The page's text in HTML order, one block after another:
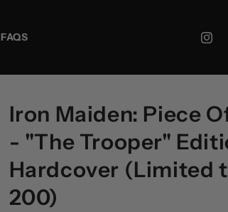
FAQS
Iron Maiden: Piece
- "The Trooper"
Hardcover (Limited
200)